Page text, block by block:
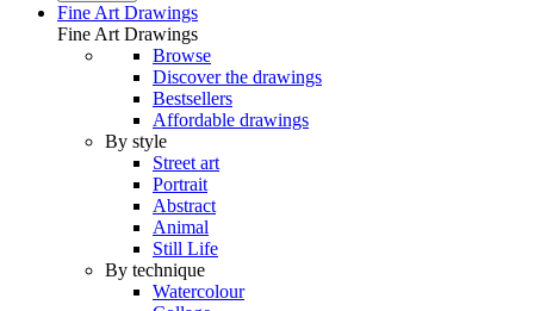
Fine Art Drawings
Fine Art Drawings
Browse
Discover the drawings
Bestsellers
Affordable drawings
By style
Street art
Portrait
Abstract
Animal
Still Life
By technique
Watercolour